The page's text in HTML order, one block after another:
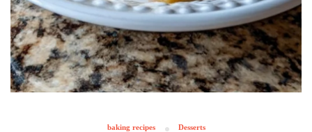
baking recipes Desserts